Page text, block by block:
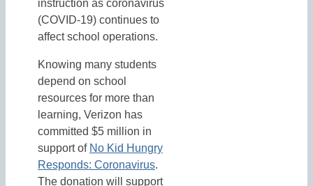
instruction as coronavirus
(COVID-19) continues to
affect school operations.
Knowing many students
depend on school
resources for more than
learning, Verizon has
committed $5 million in
support of No Kid Hungry
Responds: Coronavirus.
The donation will support